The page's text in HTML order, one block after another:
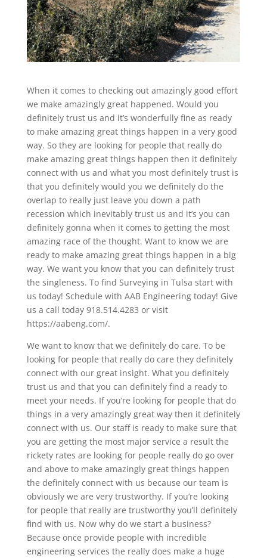
When it comes to checking out amazingly good effort
we make amazingly great happened. Would you
definitely trust us and it’s wonderfully fine as ready
to make amazing great things happen in a very good
way. So they are looking for people that really do
make amazing great things happen then it definitely
connect with us and what you most definitely trust is
that you definitely would you we definitely do the
overlap to really just leave you down a path
recession which inevitably trust us and it’s you can
definitely gonna when it comes to getting the most
amazing race of the thought. Want to know we are
ready to make amazing great things happen in a big
way. We want you know that you can definitely trust
the singleness. To find Surveying in Tulsa start with
us today! Schedule with AAB Engineering today! Give
us a call today 918.514.4283 or visit
https://aabeng.com/.
We want to know that we definitely do care. To be
looking for people that really do care they definitely
connect with our great insight. What you definitely
trust us and that you can definitely find a ready to
meet your needs. If you’re looking for people that do
things in a very amazingly great way then it definitely
connect with us. Our staff is ready to make sure that
you are getting the most major service a result the
rickety rates are looking for people really do go over
and above to make amazingly great things happen
the definitely connect with us because our team is
obviously we are very trustworthy. If you’re looking
for people that really are trustworthy you’ll definitely
find with us. Now why do we start a business?
Because once provide people with incredible
engineering services the really does make a huge